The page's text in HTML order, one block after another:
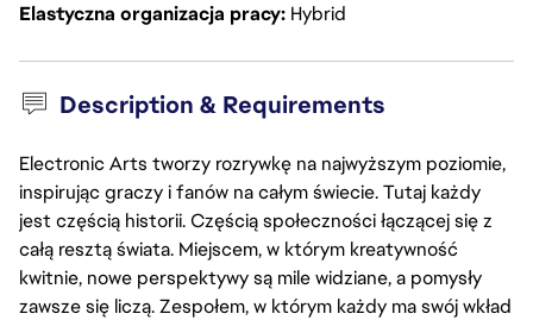
Elastyczna organizacja pracy Hybrid
Description & Requirements
Electronic Arts tworzy rozrywkę na najwyższym poziomie,
inspirując graczy i fanów na całym świecie. Tutaj każdy
jest częścią historii. Częścią społeczności łączącej się z
całą resztą świata. Miejscem, w którym kreatywność
kwitnie, nowe perspektywy są mile widziane, a pomysły
zawsze się liczą. Zespołem, w którym każdy ma swój wkład